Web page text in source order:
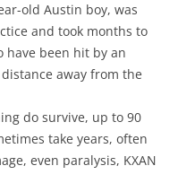
old Austin boy, was
and took months to
have been hit by an
away from the
do survive, up to 90
take years, often
even paralysis, KXAN